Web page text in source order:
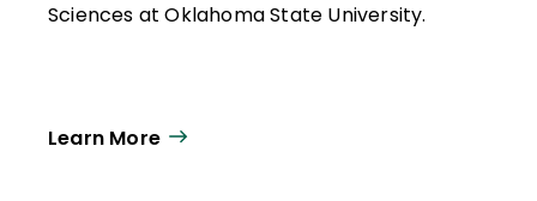
Sciences at Oklahoma State University.
Learn More